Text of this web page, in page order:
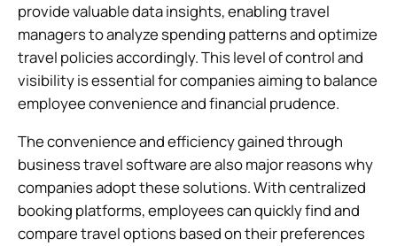
provide valuable data insights, enabling travel
managers to analyze spending patterns and optimize
travel policies accordingly. This level of control and
visibility is essential for companies aiming to balance
employee convenience and financial prudence.
The convenience and efficiency gained through
business travel software are also major reasons why
companies adopt these solutions. With centralized
booking platforms, employees can quickly find and
compare travel options based on their preferences